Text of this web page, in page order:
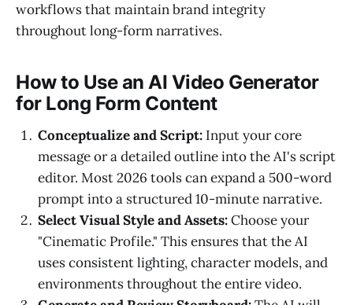
workflows that maintain brand integrity
throughout long-form narratives.
How to Use an AI Video Generator
for Long Form Content
Conceptualize and Script: Input your core
message or a detailed outline into the AI's script
editor. Most 2026 tools can expand a 500-word
prompt into a structured 10-minute narrative.
Select Visual Style and Assets:Choose your
"Cinematic Profile." This ensures that the AI
uses consistent lighting, character models, and
environments throughout the entire video.